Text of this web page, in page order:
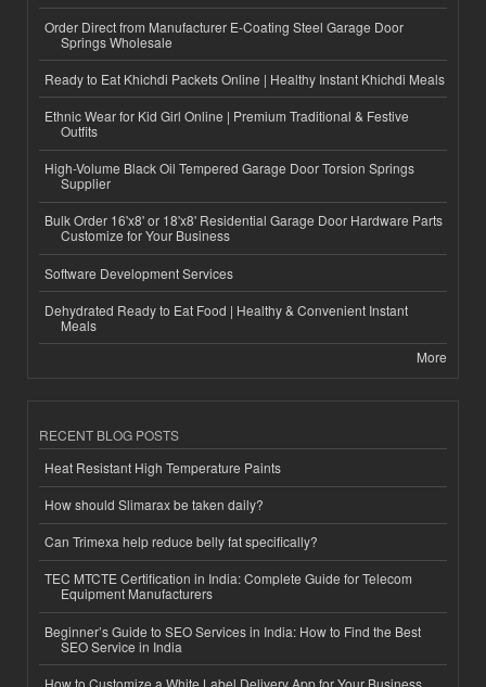
Order Direct from Manufacturer E-Coating Steel Garage Door
Springs Wholesale
Ready to Eat Khichdi Packets Online | Healthy Instant Khichdi Meals
Ethnic Wear for Kid Girl Online | Premium Traditional & Festive
Outfits
High-Volume Black Oil Tempered Garage Door Torsion Springs
Supplier
Bulk Order 16'x8' or 18'x8' Residential Garage Door Hardware Parts
Customize for Your Business
Software Development Services
Dehydrated Ready to Eat Food | Healthy & Convenient Instant
Meals
More
RECENT BLOG POSTS
Heat Resistant High Temperature Paints
How should Slimarax be taken daily?
Can Trimexa help reduce belly fat specifically?
TEC MTCTE Certification in India: Complete Guide for Telecom
Equipment Manufacturers
Beginner’s Guide to SEO Services in India: How to Find the Best
SEO Service in India
How to Customize a White Label Delivery App for Your Business